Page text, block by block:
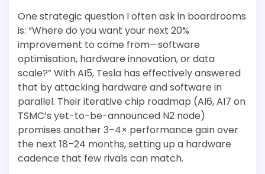
One strategic question I often ask in boardrooms
is: “Where do you want your next 20%
improvement to come from—software
optimisation, hardware innovation, or data
scale?” With AI5, Tesla has effectively answered
that by attacking hardware and software in
parallel. Their iterative chip roadmap (AI6, AI7 on
TSMC’s yet-to-be-announced N2 node)
promises another 3–4× performance gain over
the next 18–24 months, setting up a hardware
cadence that few rivals can match.